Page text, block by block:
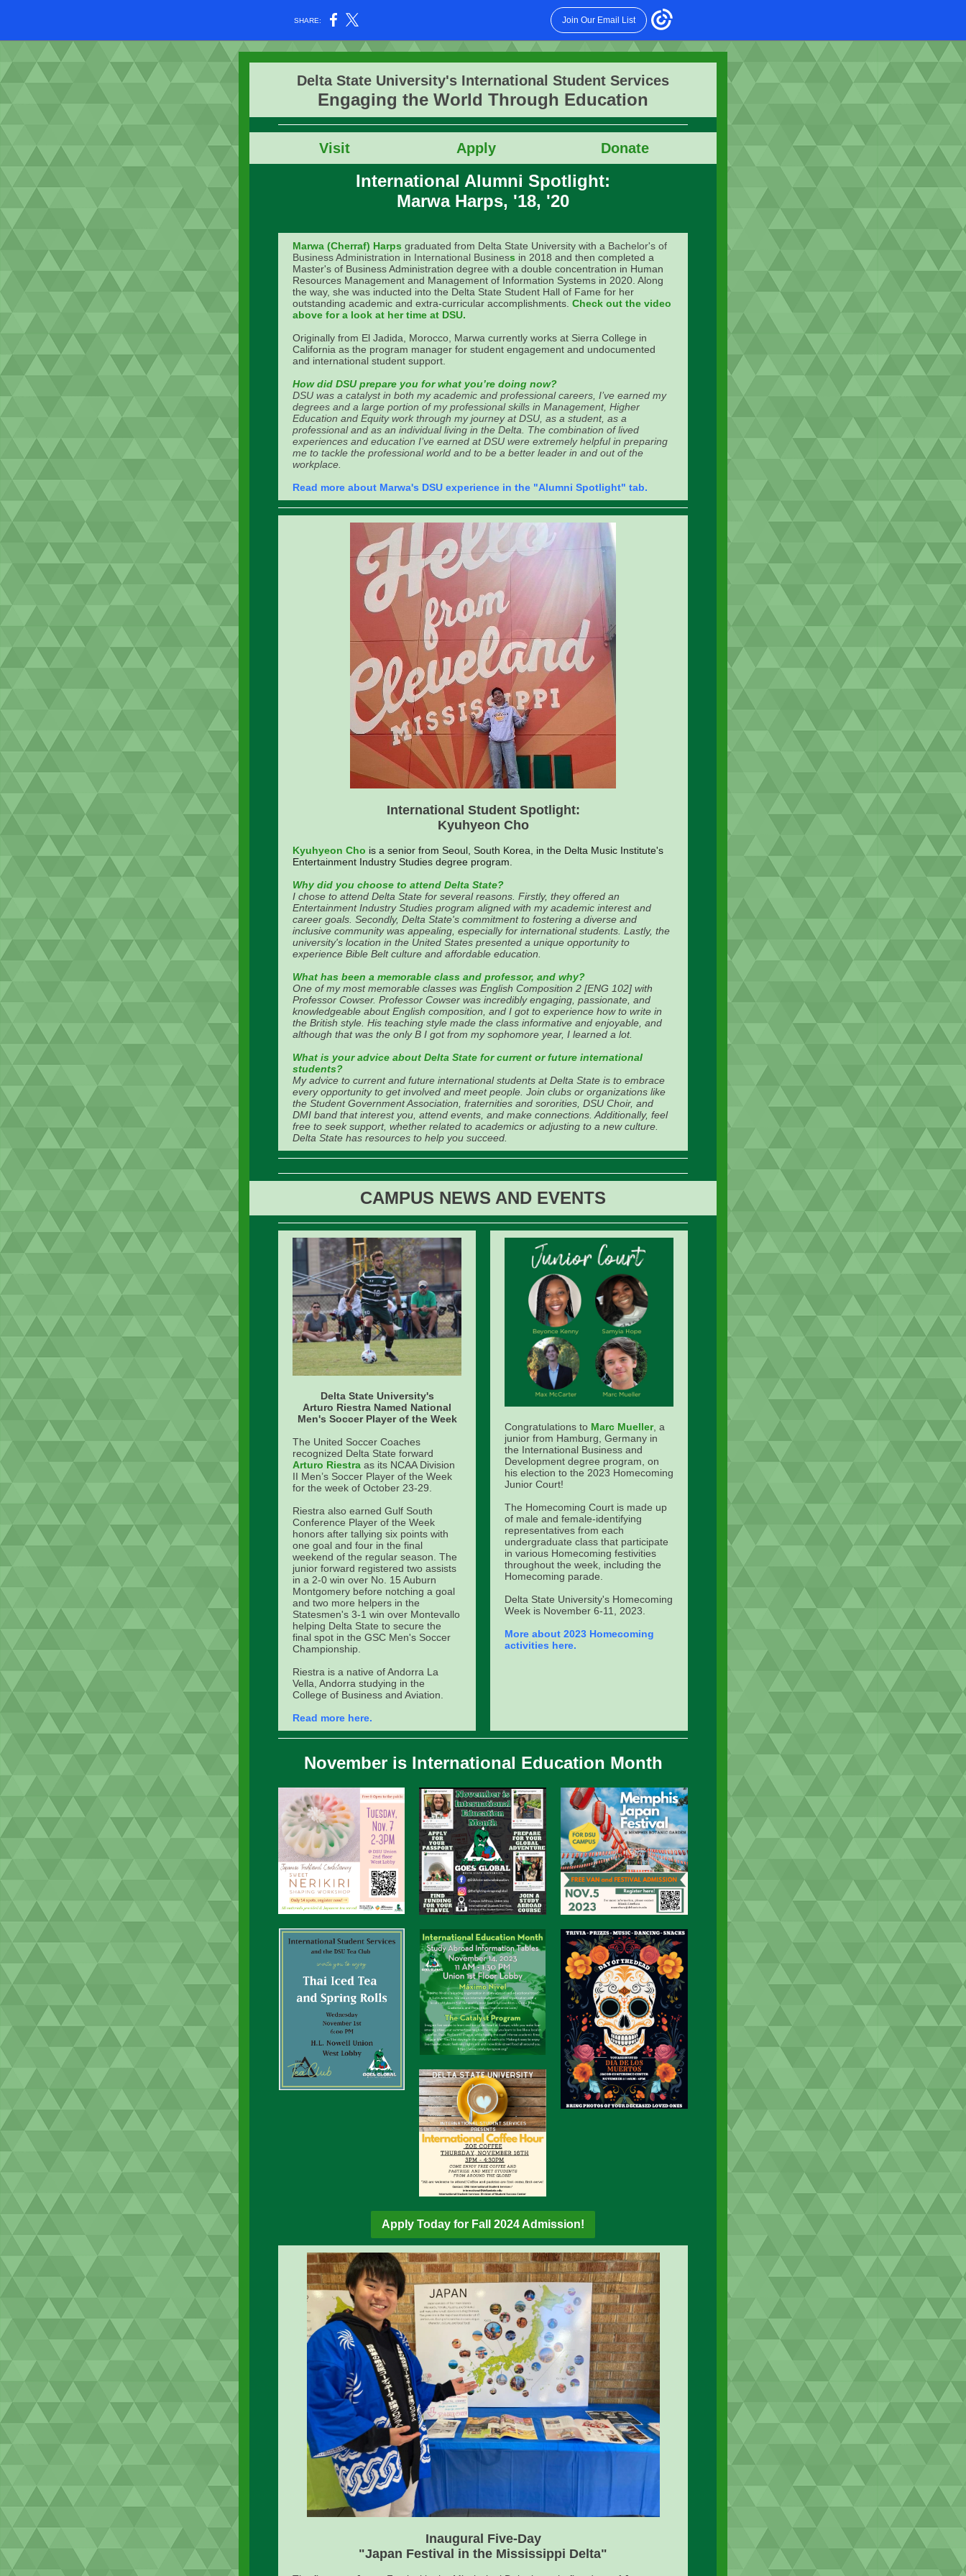
SHARE: Join Our Email List
Delta State University's International Student Services
Engaging the World Through Education
Visit Apply Donate
International Alumni Spotlight:
Marwa Harps, '18, '20
Marwa (Cherraf) Harps graduated from Delta State University with a Bachelor's of
Business Administration in International Business in 2018 and then completed a
Master's of Business Administration degree with a double concentration in Human
Resources Management and Management of Information Systems in 2020. Along
the way, she was inducted into the Delta State Student Hall of Fame for her
outstanding academic and extra-curricular accomplishments. Check out the video
above for a look at her time at DSU.
Originally from El Jadida, Morocco, Marwa currently works at Sierra College in
California as the program manager for student engagement and undocumented
and international student support.
How did DSU prepare you for what you’re doing now?
DSU was a catalyst in both my academic and professional careers, I’ve earned my
degrees and a large portion of my professional skills in Management, Higher
Education and Equity work through my journey at DSU, as a student, as a
professional and as an individual living in the Delta. The combination of lived
experiences and education I’ve earned at DSU were extremely helpful in preparing
me to tackle the professional world and to be a better leader in and out of the
workplace.
Read more about Marwa's DSU experience in the "Alumni Spotlight" tab.
International Student Spotlight:
Kyuhyeon Cho
Kyuhyeon Cho is a senior from Seoul, South Korea, in the Delta Music Institute's
Entertainment Industry Studies degree program.
Why did you choose to attend Delta State?
I chose to attend Delta State for several reasons. Firstly, they offered an
Entertainment Industry Studies program aligned with my academic interest and
career goals. Secondly, Delta State's commitment to fostering a diverse and
inclusive community was appealing, especially for international students. Lastly, the
university's location in the United States presented a unique opportunity to
experience Bible Belt culture and affordable education.
What has been a memorable class and professor, and why?
One of my most memorable classes was English Composition 2 [ENG 102] with
Professor Cowser. Professor Cowser was incredibly engaging, passionate, and
knowledgeable about English composition, and I got to experience how to write in
the British style. His teaching style made the class informative and enjoyable, and
although that was the only B I got from my sophomore year, I learned a lot.
What is your advice about Delta State for current or future international
students?
My advice to current and future international students at Delta State is to embrace
every opportunity to get involved and meet people. Join clubs or organizations like
the Student Government Association, fraternities and sororities, DSU Choir, and
DMI band that interest you, attend events, and make connections. Additionally, feel
free to seek support, whether related to academics or adjusting to a new culture.
Delta State has resources to help you succeed.
CAMPUS NEWS AND EVENTS
Delta State University's
Arturo Riestra Named National
Men's Soccer Player of the Week
The United Soccer Coaches
recognized Delta State forward
Arturo Riestra as its NCAA Division
II Men’s Soccer Player of the Week
for the week of October 23-29.
Riestra also earned Gulf South
Conference Player of the Week
honors after tallying six points with
one goal and four in the final
weekend of the regular season. The
junior forward registered two assists
in a 2-0 win over No. 15 Auburn
Montgomery before notching a goal
and two more helpers in the
Statesmen's 3-1 win over Montevallo
helping Delta State to secure the
final spot in the GSC Men's Soccer
Championship.
Riestra is a native of Andorra La
Vella, Andorra studying in the
College of Business and Aviation.
Read more here.
Congratulations to Marc Mueller, a
junior from Hamburg, Germany in
the International Business and
Development degree program, on
his election to the 2023 Homecoming
Junior Court!
The Homecoming Court is made up
of male and female-identifying
representatives from each
undergraduate class that participate
in various Homecoming festivities
throughout the week, including the
Homecoming parade.
Delta State University's Homecoming
Week is November 6-11, 2023.
More about 2023 Homecoming
activities here.
November is International Education Month
Apply Today for Fall 2024 Admission!
Inaugural Five-Day
"Japan Festival in the Mississippi Delta"